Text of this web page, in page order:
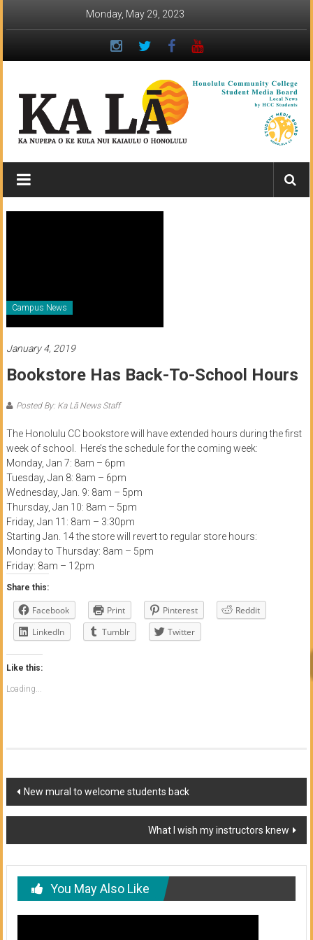
Monday, May 29, 2023
Ka
Lā
News:
newspaper
of
Honolulu
Community
College
News
by
HCC
students
Campus News
January 4, 2019
Bookstore Has Back-To-School Hours
Posted By: Ka Lā News Staff
The Honolulu CC bookstore will have extended hours during the first
week of school. Here’s the schedule for the coming week:
Monday, Jan 7: 8am – 6pm
Tuesday, Jan 8: 8am – 6pm
Wednesday, Jan. 9: 8am – 5pm
Thursday, Jan 10: 8am – 5pm
Friday, Jan 11: 8am – 3:30pm
Starting Jan. 14 the store will revert to regular store hours:
Monday to Thursday: 8am – 5pm
Friday: 8am – 12pm
Share this:
Facebook Print Pinterest
Reddit
LinkedIn
Tumblr Twitter
Like this:
Loading...
Post
navigation
New mural to welcome students back
What I wish my instructors knew
You May Also Like